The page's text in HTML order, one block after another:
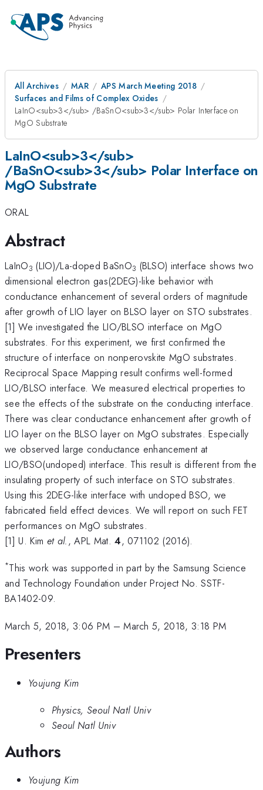
All Archives MAR
APS March Meeting 2018
Surfaces and Films of Complex Oxides
LaInO<sub>3</sub> /BaSnO<sub>3</sub> Polar Interface on
MgO Substrate
LaInO<sub>3</sub>
/BaSnO<sub>3</sub> Polar Interface on
MgO Substrate
ORAL
Abstract
LaInO3 (LIO)/La-doped BaSnO3 (BLSO) interface shows two
dimensional electron gas(2DEG)-like behavior with
conductance enhancement of several orders of magnitude
after growth of LIO layer on BLSO layer on STO substrates.
[1] We investigated the LIO/BLSO interface on MgO
substrates. For this experiment, we first confirmed the
structure of interface on nonperovskite MgO substrates.
Reciprocal Space Mapping result confirms well-formed
LIO/BLSO interface. We measured electrical properties to
see the effects of the substrate on the conducting interface.
There was clear conductance enhancement after growth of
LIO layer on the BLSO layer on MgO substrates. Especially
we observed large conductance enhancement at
LIO/BSO(undoped) interface. This result is different from the
insulating property of such interface on STO substrates.
Using this 2DEG-like interface with undoped BSO, we
fabricated field effect devices. We will report on such FET
performances on MgO substrates.
[1] U. Kim et al., APL Mat.4, 071102 (2016).
*This work was supported in part by the Samsung Science
and Technology Foundation under Project No. SSTF-
BA1402-09.
March 5, 2018, 3:06 PM –March 5, 2018, 3:18 PM
Presenters
Youjung Kim
Physics, Seoul Natl Univ
Seoul Natl Univ
Authors
Youjung Kim